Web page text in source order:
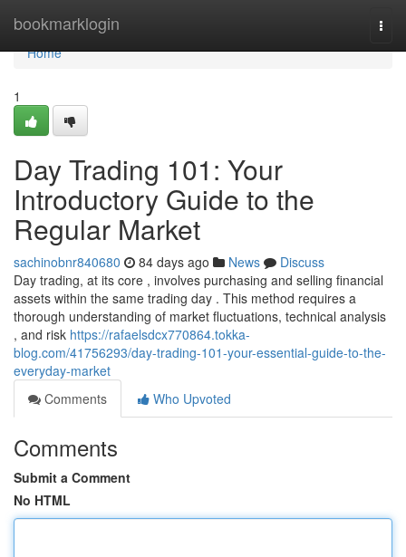
bookmarklogin
Home
Home
1
Day Trading 101: Your
Introductory Guide to the
Regular Market
sachinobnr840680 84 days ago News
Discuss
Day trading, at its core , involves purchasing and selling financial
assets within the same trading day . This method requires a
thorough understanding of market fluctuations, technical analysis
, and risk https://rafaelsdcx770864.tokka-
blog.com/41756293/day-trading-101-your-essential-guide-to-the-
everyday-market
Comments
Who Upvoted
Comments
Submit a Comment
No HTML